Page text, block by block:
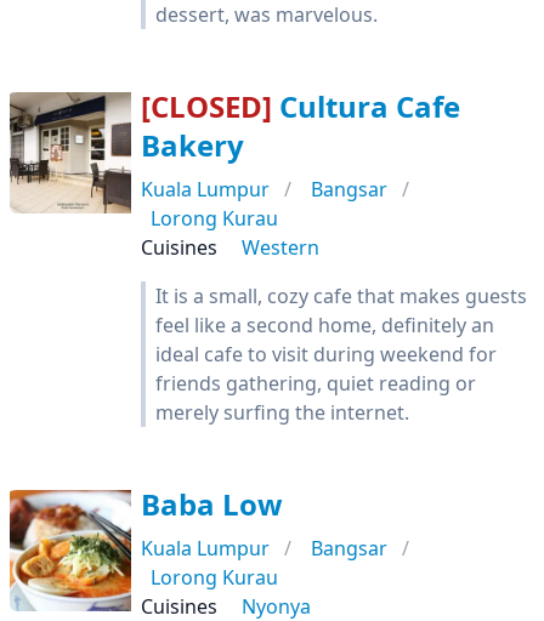
dessert, was marvelous.
[CLOSED] Cultura Cafe
Bakery
Kuala Lumpur
Bangsar
Lorong Kurau
Cuisines
Western
It is a small, cozy cafe that makes guests
feel like a second home, definitely an
ideal cafe to visit during weekend for
friends gathering, quiet reading or
merely surfing the internet.
Baba Low
Kuala Lumpur
Bangsar
Lorong Kurau
Cuisines
Nyonya